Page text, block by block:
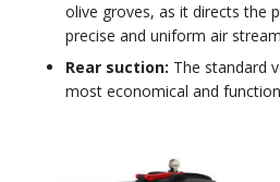
olive groves, as it directs the
precise and uniform air
Rear suction: The standard
most economical and